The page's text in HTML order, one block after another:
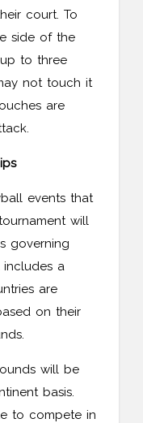
court. To
side of the
to three
not touch it
are
events that
will
governing
includes a
are
on their
will be
basis.
to compete in